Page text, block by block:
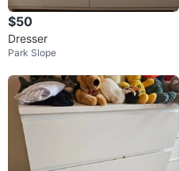
$50
Dresser
Park Slope